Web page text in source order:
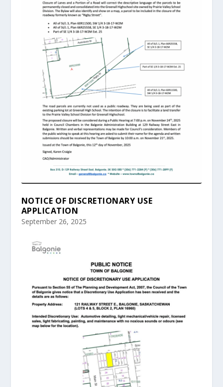
NOTICE OF DISCRETIONARY USE
APPLICATION
September 26, 2025